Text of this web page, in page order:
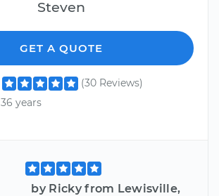
Steven
GET A QUOTE
(30 Reviews)
36 years
by Ricky from Lewisville,